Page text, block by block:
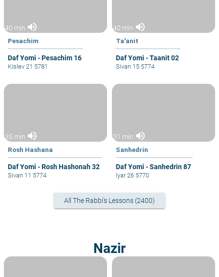
40 min volume_up
Pesachim
Daf Yomi - Pesachim 16
Kislev 21 5781
40 min volume_up
Ta'anit
Daf Yomi - Taanit 02
Sivan 15 5774
35 min volume_up
Rosh Hashana
Daf Yomi - Rosh Hashonah 32
Sivan 11 5774
31 min volume_up
Sanhedrin
Daf Yomi - Sanhedrin 87
Iyar 26 5770
All The Rabbi's Lessons (2400)
Nazir